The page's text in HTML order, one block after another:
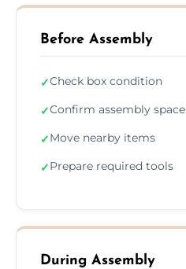
Before Assembly
✓Check box condition
✓Confirm assembly space
✓Move nearby items
✓Prepare required tools
During Assembly